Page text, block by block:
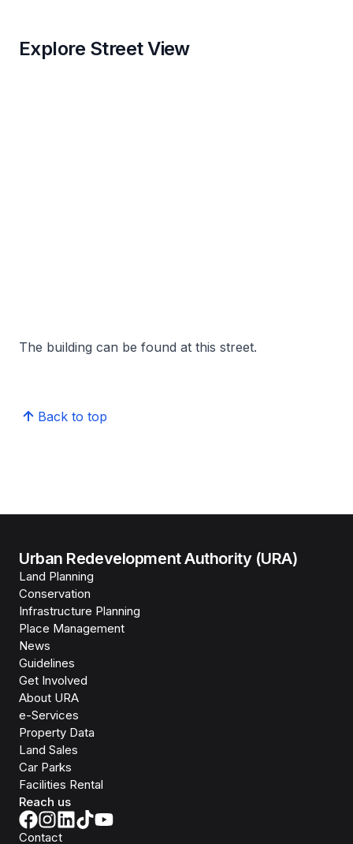
Explore Street View
The building can be found at this street.
Back to top
Urban Redevelopment Authority (URA)
Land Planning
Conservation
Infrastructure Planning
Place Management
News
Guidelines
Get Involved
About URA
e-Services
Property Data
Land Sales
Car Parks
Facilities Rental
Reach us
Contact